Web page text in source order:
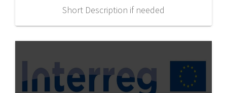
Short Description if needed